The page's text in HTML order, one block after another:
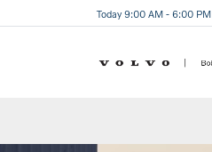
Today 9:00 AM - 6:00 PM